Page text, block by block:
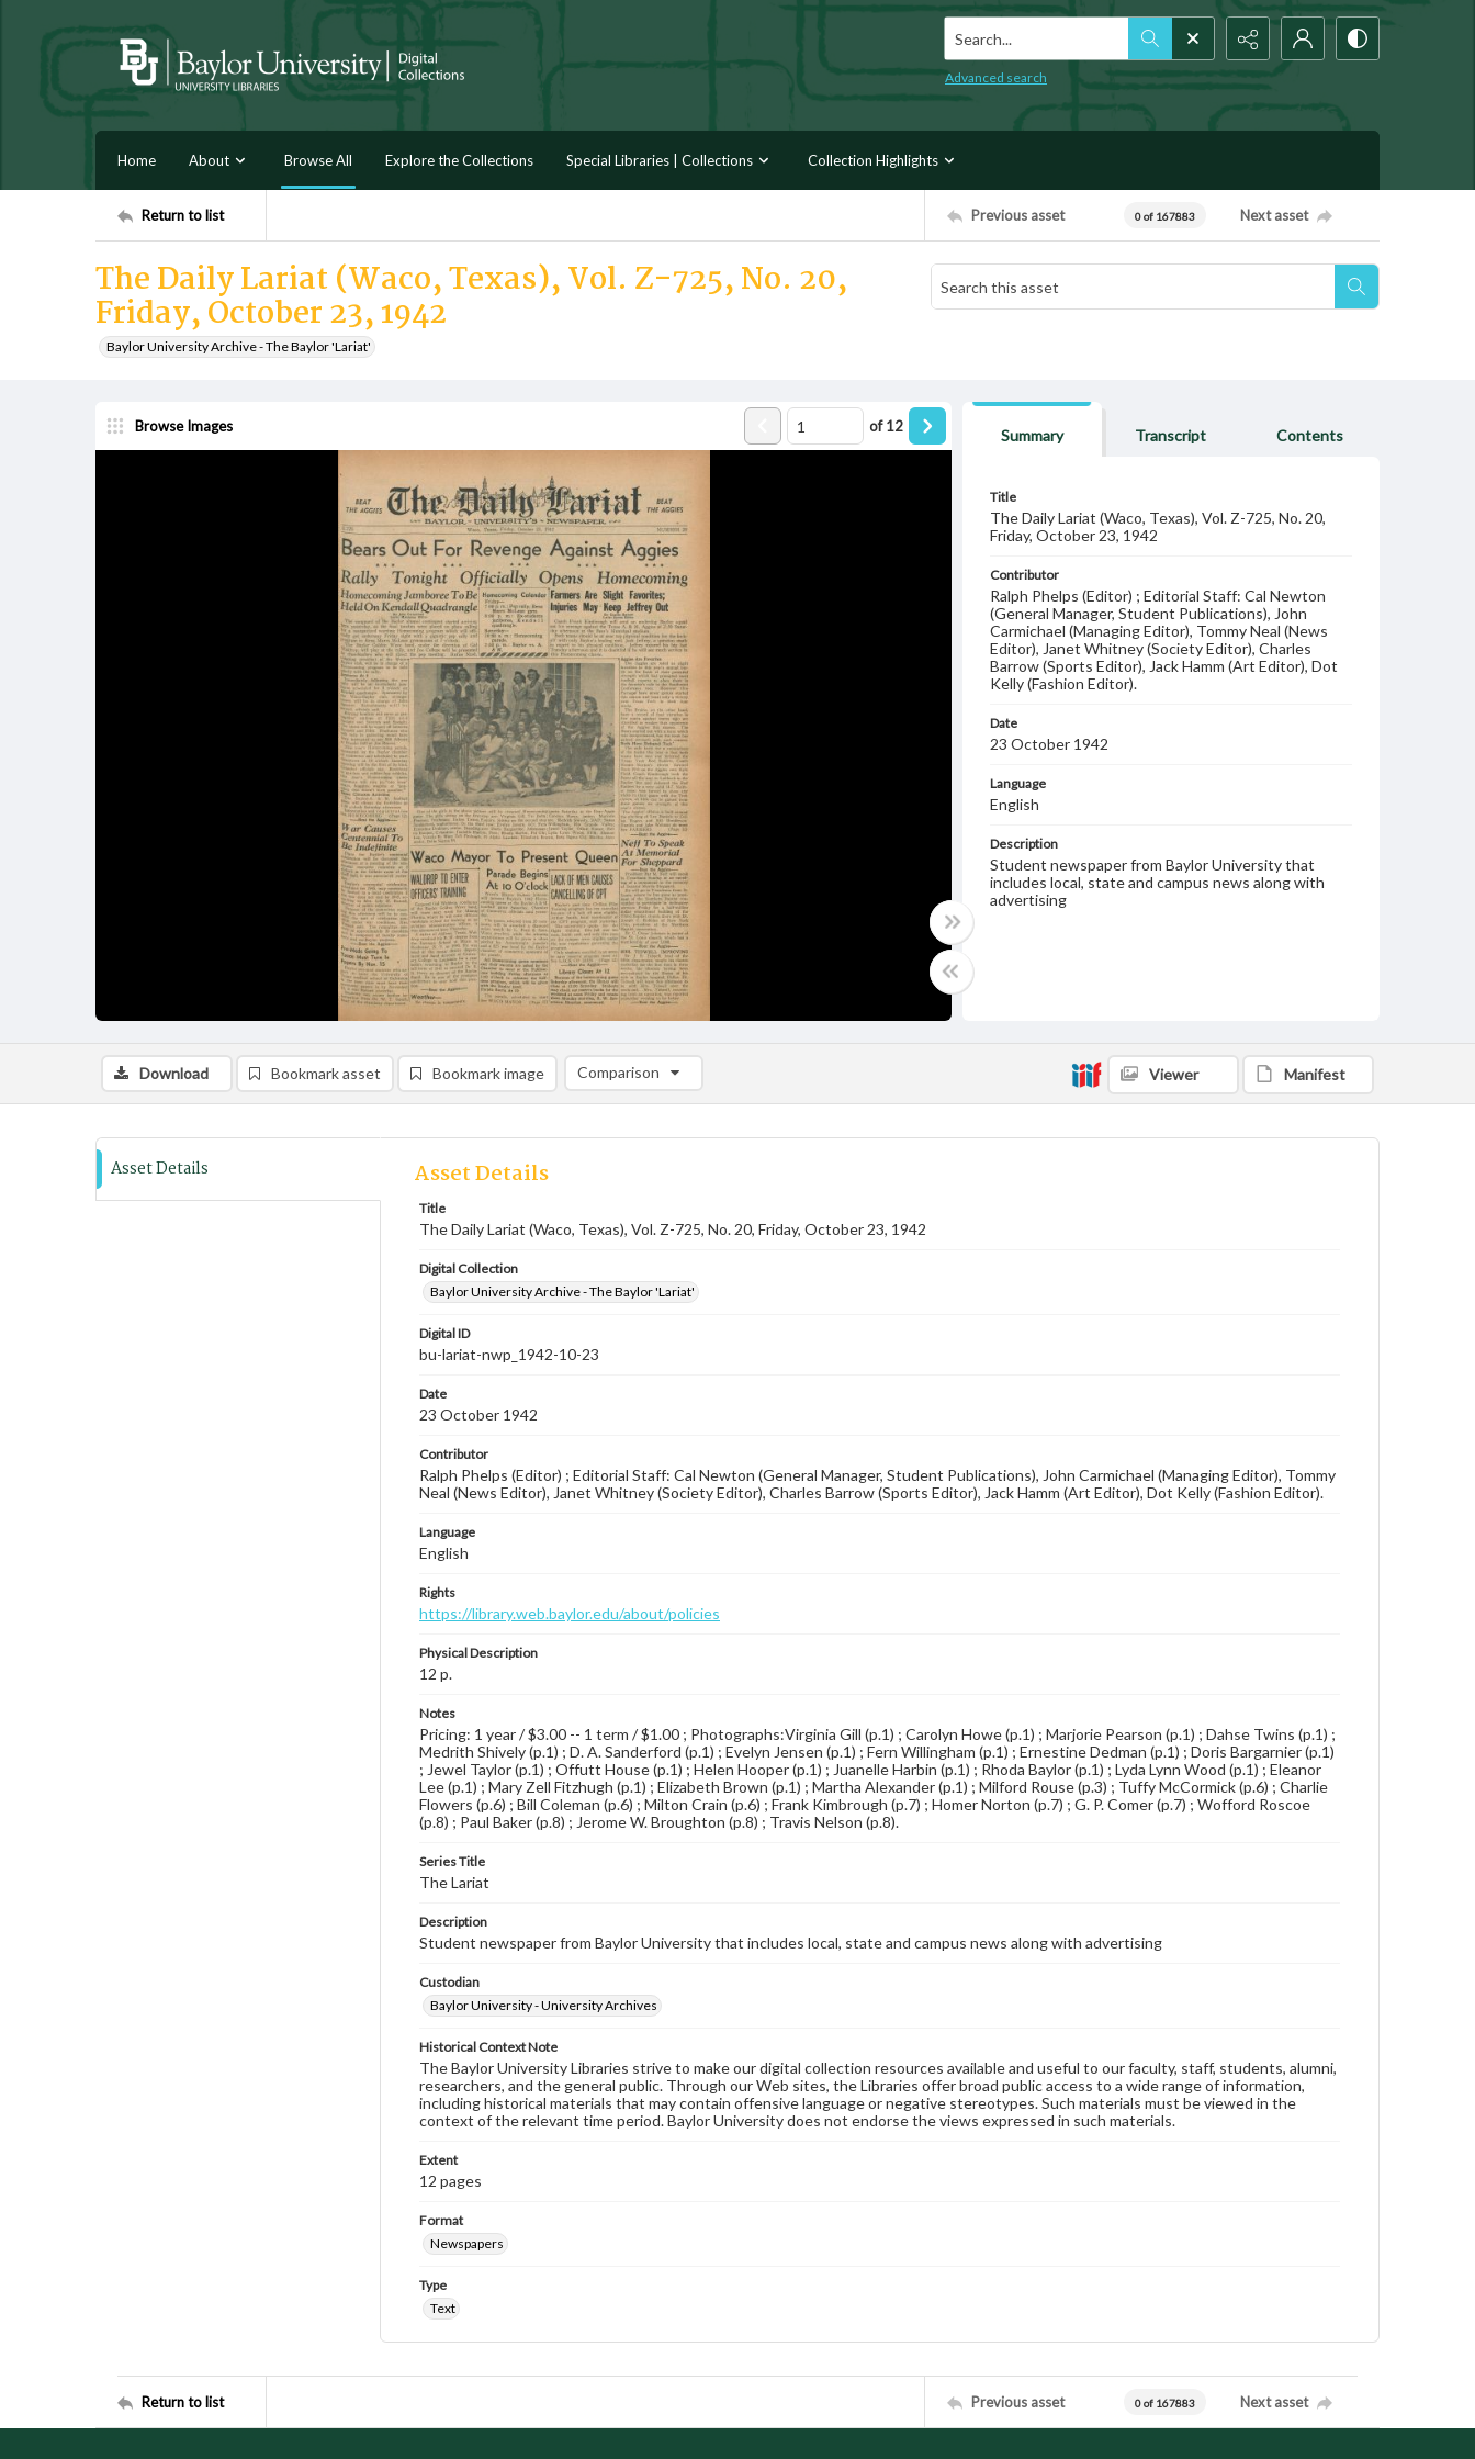
Search...
Advanced search
Home About Browse All Explore the Collections Special Libraries | Collections Collection Highlights
Return to list Previous asset 0 of 167883 Next asset
The Daily Lariat (Waco, Texas), Vol. Z-725, No. 20,
Friday, October 23, 1942
Baylor University Archive - The Baylor 'Lariat'
Browse Images of12
Summary Transcript Contents
Title
The Daily Lariat (Waco, Texas), Vol. Z-725, No. 20,
Friday, October 23, 1942
Contributor
Ralph Phelps (Editor) ; Editorial Staff: Cal Newton
(General Manager, Student Publications), John
Carmichael (Managing Editor), Tommy Neal (News
Editor), Janet Whitney (Society Editor), Charles
Barrow (Sports Editor), Jack Hamm (Art Editor), Dot
Kelly (Fashion Editor).
Date
23 October 1942
Language
English
Description
Student newspaper from Baylor University that
includes local, state and campus news along with
advertising
Download Bookmark asset Bookmark image Comparison
Comparison List: (0/2)
Viewer Manifest
Asset Details Asset Details
Title
The Daily Lariat (Waco, Texas), Vol. Z-725, No. 20, Friday, October 23, 1942
Digital Collection
Baylor University Archive - The Baylor 'Lariat'
Digital ID
bu-lariat-nwp_1942-10-23
Date
23 October 1942
Contributor
Ralph Phelps (Editor) ; Editorial Staff: Cal Newton (General Manager, Student Publications), John Carmichael (Managing Editor), Tommy
Neal (News Editor), Janet Whitney (Society Editor), Charles Barrow (Sports Editor), Jack Hamm (Art Editor), Dot Kelly (Fashion Editor).
Language
English
Rights
https://library.web.baylor.edu/about/policies
Physical Description
12 p.
Notes
Pricing: 1 year / $3.00 -- 1 term / $1.00 ; Photographs:Virginia Gill (p.1) ; Carolyn Howe (p.1) ; Marjorie Pearson (p.1) ; Dahse Twins (p.1) ;
Medrith Shively (p.1) ; D. A. Sanderford (p.1) ; Evelyn Jensen (p.1) ; Fern Willingham (p.1) ; Ernestine Dedman (p.1) ; Doris Bargarnier (p.1)
; Jewel Taylor (p.1) ; Offutt House (p.1) ; Helen Hooper (p.1) ; Juanelle Harbin (p.1) ; Rhoda Baylor (p.1) ; Lyda Lynn Wood (p.1) ; Eleanor
Lee (p.1) ; Mary Zell Fitzhugh (p.1) ; Elizabeth Brown (p.1) ; Martha Alexander (p.1) ; Milford Rouse (p.3) ; Tuffy McCormick (p.6) ; Charlie
Flowers (p.6) ; Bill Coleman (p.6) ; Milton Crain (p.6) ; Frank Kimbrough (p.7) ; Homer Norton (p.7) ; G. P. Comer (p.7) ; Wofford Roscoe
(p.8) ; Paul Baker (p.8) ; Jerome W. Broughton (p.8) ; Travis Nelson (p.8).
Series Title
The Lariat
Description
Student newspaper from Baylor University that includes local, state and campus news along with advertising
Custodian
Baylor University - University Archives
Historical Context Note
The Baylor University Libraries strive to make our digital collection resources available and useful to our faculty, staff, students, alumni,
researchers, and the general public. Through our Web sites, the Libraries offer broad public access to a wide range of information,
including historical materials that may contain offensive language or negative stereotypes. Such materials must be viewed in the
context of the relevant time period. Baylor University does not endorse the views expressed in such materials.
Extent
12 pages
Format
Newspapers
Type
Text
Return to list Previous asset 0 of 167883 Next asset